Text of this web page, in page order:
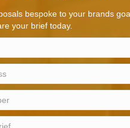
bespoke to your brands
your brief today.